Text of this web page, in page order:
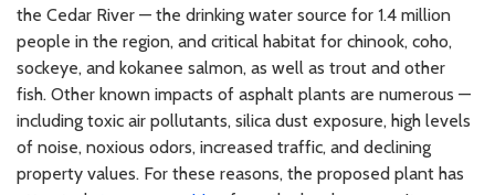
the Cedar River — the drinking water source for 1.4 million
people in the region, and critical habitat for chinook, coho,
sockeye, and kokanee salmon, as well as trout and other
fish. Other known impacts of asphalt plants are numerous —
including toxic air pollutants, silica dust exposure, high levels
of noise, noxious odors, increased traffic, and declining
property values. For these reasons, the proposed plant has